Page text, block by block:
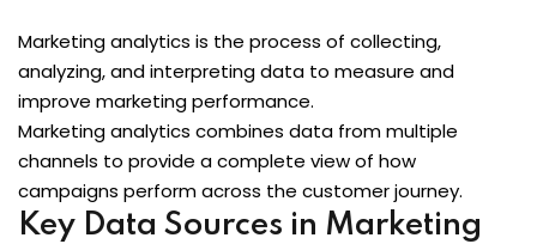
Marketing analytics is the process of collecting,
analyzing, and interpreting data to measure and
improve marketing performance.
Marketing analytics combines data from multiple
channels to provide a complete view of how
campaigns perform across the customer journey.
Key Data Sources in Marketing